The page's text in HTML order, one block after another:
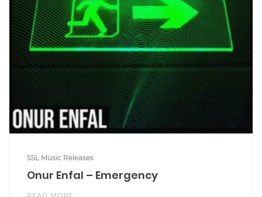
SSL Music Releases
Onur Enfal – Emergency
READ MORE